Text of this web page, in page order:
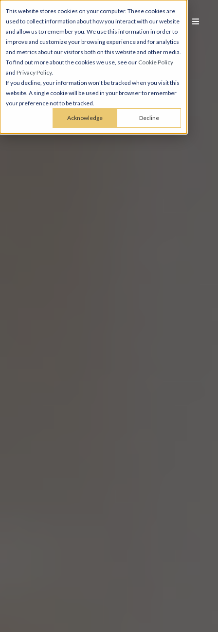
This website stores cookies on your computer. These cookies are
used to collect information about how you interact with our website
and allow us to remember you. We use this information in order to
improve and customize your browsing experience and for analytics
and metrics about our visitors both on this website and other media.
To find out more about the cookies we use, see our Cookie Policy
and Privacy Policy.
If you decline, your information won’t be tracked when you visit this
website. A single cookie will be used in your browser to remember
your preference not to be tracked.
Acknowledge Decline